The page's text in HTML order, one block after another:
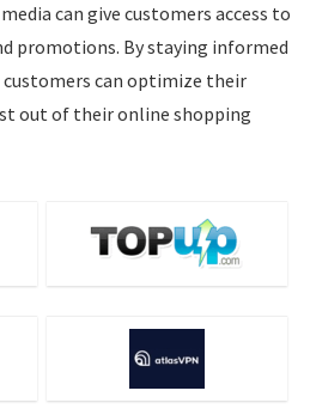
can give customers access to
promotions. By staying informed
can optimize their
out of their online shopping